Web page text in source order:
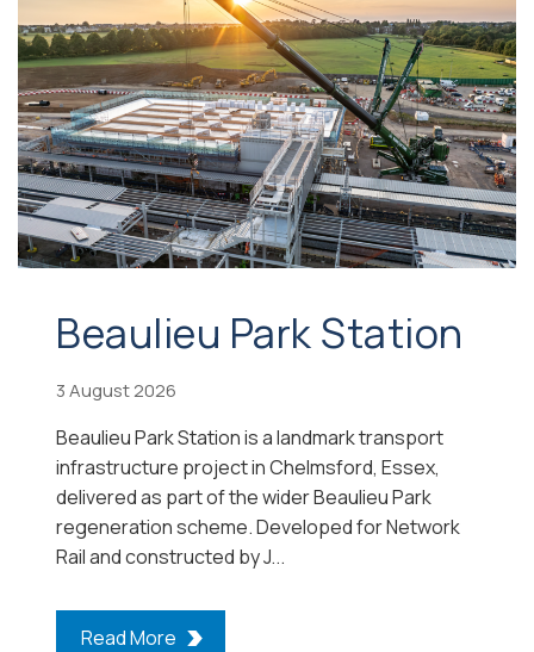
Beaulieu Park Station
3 August 2026
Beaulieu Park Station is a landmark transport
infrastructure project in Chelmsford, Essex,
delivered as part of the wider Beaulieu Park
regeneration scheme. Developed for Network
Rail and constructed by J...
Read More